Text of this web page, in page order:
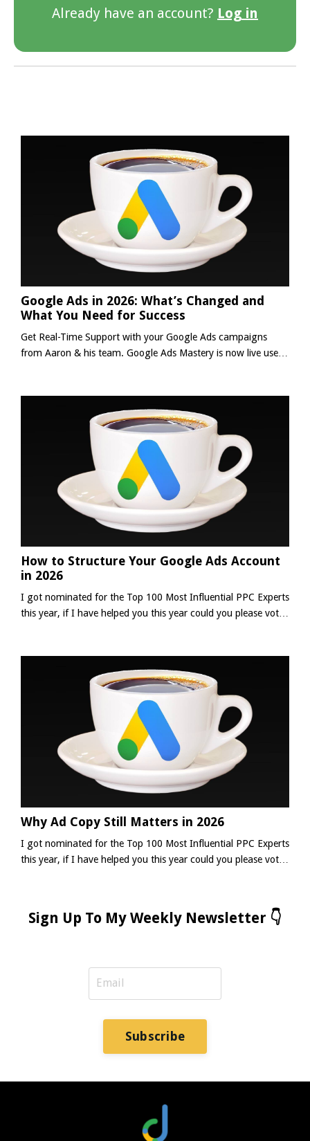
Already have an account? Log in
Google Ads in 2026: What’s Changed and
What You Need for Success
Get Real-Time Support with your Google Ads campaigns
from Aaron & his team. Google Ads Mastery is now live use
PLUS MUCH MORE👉 Learn More Save 20% with:
GOOGLEADSMASTERY20 *]:pointer-events-auto scroll-mt-
[calc(var(--header...
How to Structure Your Google Ads Account
in 2026
I got nominated for the Top 100 Most Influential PPC Experts
this year, if I have helped you this year could you please vote
important than any single optimisation you make inside the
platform. Too often, advertisers stress ov...
Why Ad Copy Still Matters in 2026
I got nominated for the Top 100 Most Influential PPC Experts
this year, if I have helped you this year could you please vote
Ads isn’t dead. In fact, in the age of ChatGPT headlines and
Sign Up To My Weekly Newsletter 👇
Subscribe